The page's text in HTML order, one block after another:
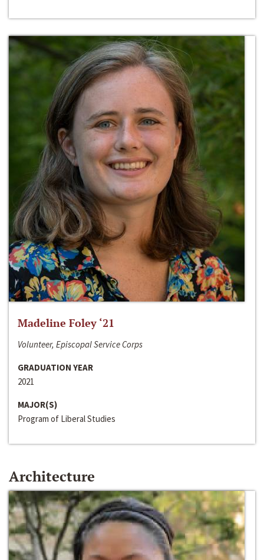
Madeline Foley ‘21
Volunteer, Episcopal Service Corps
GRADUATION YEAR
2021
MAJOR(S)
Program of Liberal Studies
Architecture